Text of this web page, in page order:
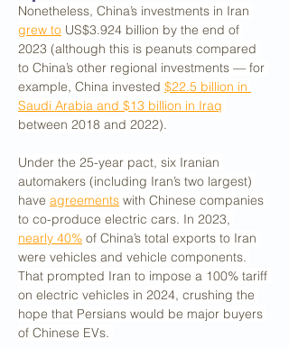
Nonetheless, China’s investments in Iran
grew to US$3.924 billion by the end of
2023 (although this is peanuts compared
to China’s other regional investments — for
example, China invested $22.5 billion in
Saudi Arabia and $13 billion in Iraq
between 2018 and 2022).
Under the 25-year pact, six Iranian
automakers (including Iran’s two largest)
have agreements with Chinese companies
to co-produce electric cars. In 2023,
nearly 40% of China’s total exports to Iran
were vehicles and vehicle components.
That prompted Iran to impose a 100% tariff
on electric vehicles in 2024, crushing the
hope that Persians would be major buyers
of Chinese EVs.